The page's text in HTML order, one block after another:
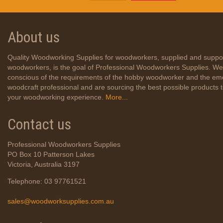
About us
Quality Woodworking Supplies for woodworkers, supplied and
woodworkers, is the goal of Professional Woodworkers Supplies.
conscious of the requirements of the hobby woodworker and the
woodcraft professional and are sourcing the best possible products
your woodworking experience.
More...
Contact us
Professional Woodworkers Supplies
PO Box 10 Patterson Lakes
Victoria, Australia 3197
Telephone: 03 97761521
sales@woodworksupplies.com.au